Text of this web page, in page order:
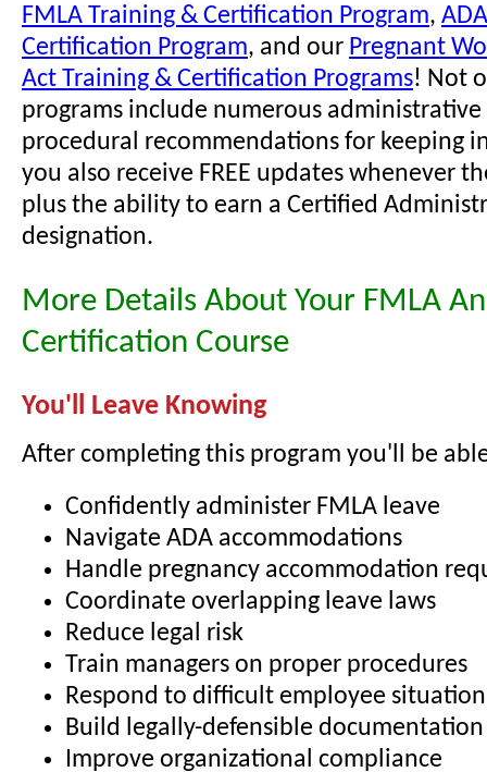
FMLA Training & Certification Program,
Certification Program, and our Pregnant
Act Training & Certification Programs! Not
programs include numerous administrative
procedural recommendations for keeping
you also receive FREE updates whenever
plus the ability to earn a Certified
designation.
More Details About Your FMLA
Certification Course
You'll Leave Knowing
After completing this program you'll be
Confidently administer FMLA leave
Navigate ADA accommodations
Handle pregnancy accommodation
Coordinate overlapping leave laws
Reduce legal risk
Train managers on proper procedures
Respond to difficult employee
Build legally-defensible documentation
Improve organizational compliance